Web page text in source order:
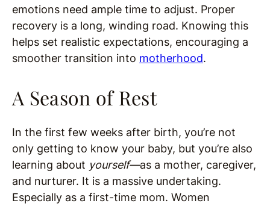
emotions need ample time to adjust. Proper
recovery is a long, winding road. Knowing this
helps set realistic expectations, encouraging a
smoother transition into motherhood.
A Season of Rest
In the first few weeks after birth, you’re not
only getting to know your baby, but you’re also
learning about yourself—as a mother, caregiver,
and nurturer. It is a massive undertaking.
Especially as a first-time mom. Women